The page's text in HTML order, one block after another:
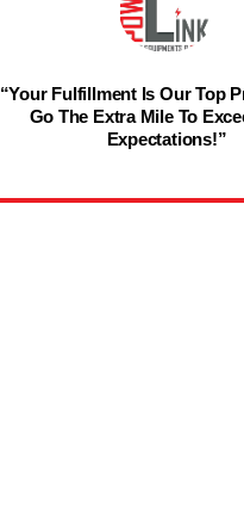
“Your Fulfillment Is Our Top
Go The Extra Mile To
Expectations!”